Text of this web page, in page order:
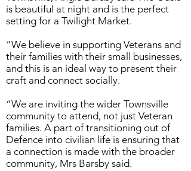
is beautiful at night and is the perfect
setting for a Twilight Market.
“We believe in supporting Veterans and
their families with their small businesses,
and this is an ideal way to present their
craft and connect socially.
“We are inviting the wider Townsville
community to attend, not just Veteran
families. A part of transitioning out of
Defence into civilian life is ensuring that
a connection is made with the broader
community, Mrs Barsby said.